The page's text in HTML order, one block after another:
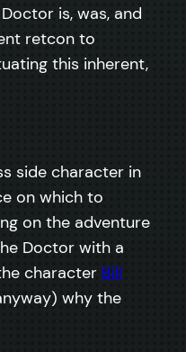
is, was, and
retcon to
this inherent,
side character in
on which to
on the adventure
Doctor with a
character Bill
why the